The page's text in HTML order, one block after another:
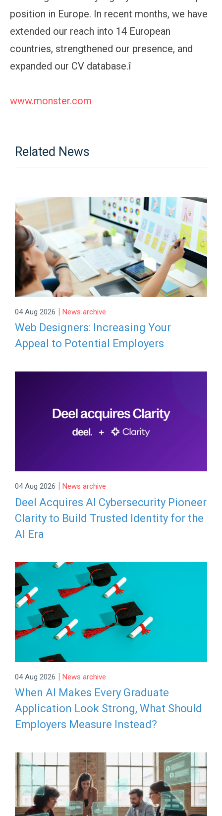
position in Europe. In recent months, we have
extended our reach into 14 European
countries, strengthened our presence, and
expanded our CV database.î
www.monster.com
Related News
04 Aug 2026 | News archive
Web Designers: Increasing Your
Appeal to Potential Employers
04 Aug 2026 | News archive
Deel Acquires AI Cybersecurity Pioneer
Clarity to Build Trusted Identity for the
AI Era
04 Aug 2026 | News archive
When AI Makes Every Graduate
Application Look Strong, What Should
Employers Measure Instead?